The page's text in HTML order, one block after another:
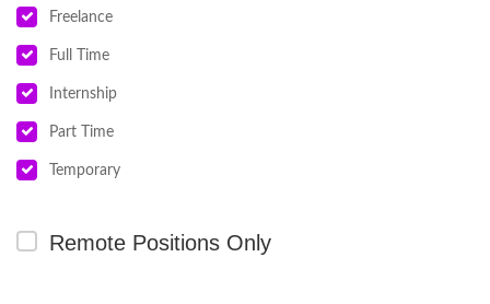
Freelance
Full Time
Internship
Part Time
Temporary
Remote Positions Only